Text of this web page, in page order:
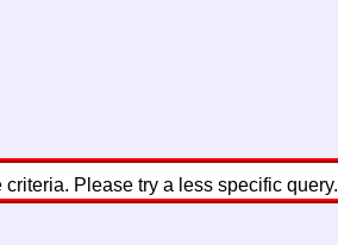
Please try a less specific query.